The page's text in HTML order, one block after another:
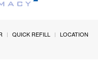
QUICK REFILL
LOCATION